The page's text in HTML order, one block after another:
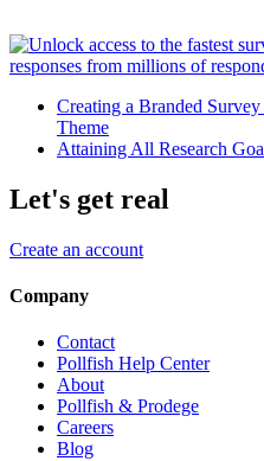
Creating a Branded
Theme
Attaining All Research
Let's get real
Create an account
Company
Contact
Pollfish Help Center
About
Pollfish & Prodege
Careers
Blog